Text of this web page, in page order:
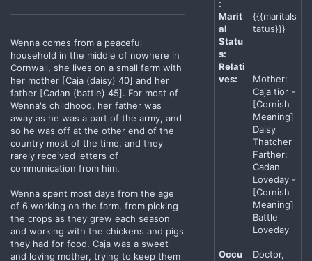
Wenna comes from a peaceful
household in the middle of nowhere in
Cornwall, she lives on a small farm with
her mother [Caja (daisy) 40] and her
father [Cadan (battle) 45]. For most of
Wenna's childhood, her father was
away as he was a part of the army, and
so he was off at the other end of the
country most of the time, and they
rarely received letters of
communication from him.
Wenna spent most days from the age
of 6 working on the farm, from picking
the crops as they grew each season
and working with the chickens and pigs
they had for food. Caja was a sweet
and loving mother, trying to keep them
:
Marit
al
Statu
s:
{{{maritals
tatus}}}
Relati
ves:
Mother:
Caja tior -
[Cornish
Meaning]
Daisy
Thatcher
Farther:
Cadan
Loveday -
[Cornish
Meaning]
Battle
Loveday
Occu
Doctor,